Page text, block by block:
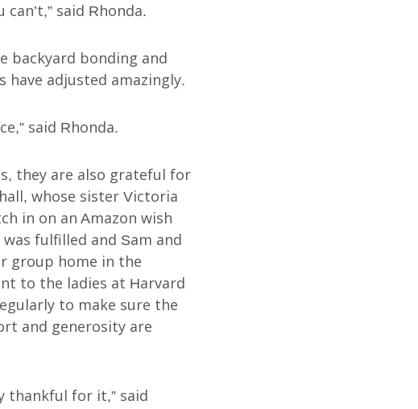
said Rhonda.
backyard bonding and
adjusted amazingly.
said Rhonda.
they are also grateful for
whose sister Victoria
in on an Amazon wish
fulfilled and Sam and
group home in the
to the ladies at Harvard
to make sure the
and generosity are
thankful for it,” said
DONATE